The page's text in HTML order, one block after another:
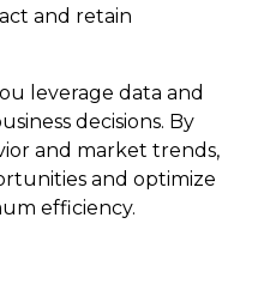
and retain
leverage data and
decisions. By
and market trends,
and optimize
efficiency.